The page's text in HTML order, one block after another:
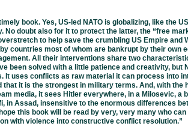
book. Yes, US-led NATO is globalizing, like the
No doubt also for it to protect the latter, the “free
to help save the crumbling US Empire and
countries most of whom are bankrupt by their own
All their interventions share two
been solved with a little patience and creativity, but
It uses conflicts as raw material it can process into
that it is the strongest in military terms. And, with the
media, it sees Hitler everywhere, in a Milosevic, a
in Assad, insensitive to the enormous differences
this book will be read by very, very many who
with violence into constructive conflict resolution.”